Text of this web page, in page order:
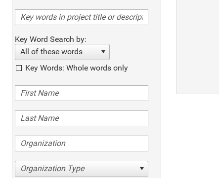
Key Word Search by:
All of these words
Key Words: Whole words only
Organization Type